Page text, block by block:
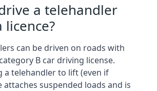
a telehandler
can be driven on roads with
B car driving license.
a telehandler to lift (even if
attaches suspended loads and is